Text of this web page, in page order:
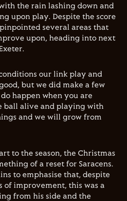
the rain lashing down and
upon play. Despite the score
several areas that
upon, heading into next
our link play and
but we did make a few
happen when you are
ball alive and playing with
and we will grow from
to the season, the Christmas
of a reset for Saracens.
to emphasise that, despite
of improvement, this was a
from his side and the